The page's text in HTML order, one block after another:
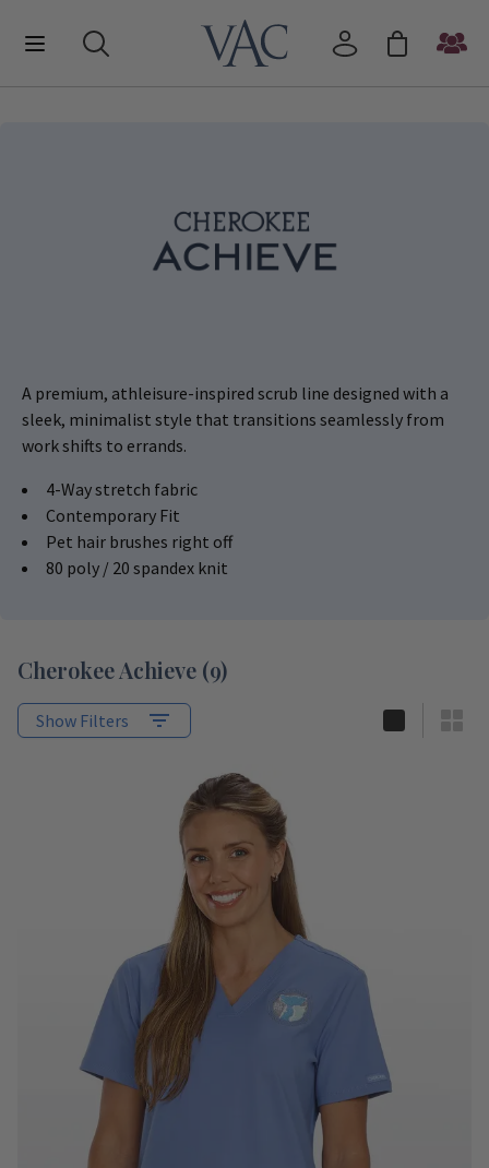
A premium, athleisure-inspired scrub line designed with a
sleek, minimalist style that transitions seamlessly from
work shifts to errands.
4-Way stretch fabric
Contemporary Fit
Pet hair brushes right off
80 poly / 20 spandex knit
Cherokee Achieve (9)
Show Filters